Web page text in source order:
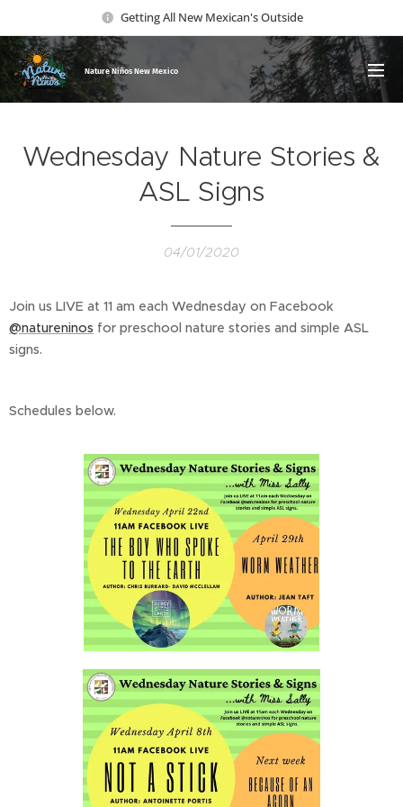
Getting All New Mexican's Outside
Nature Niños New Mexico
Wednesday Nature Stories &
ASL Signs
04/01/2020
Join us LIVE at 11 am each Wednesday on Facebook
@natureninos for preschool nature stories and simple ASL
signs.
Schedules below.